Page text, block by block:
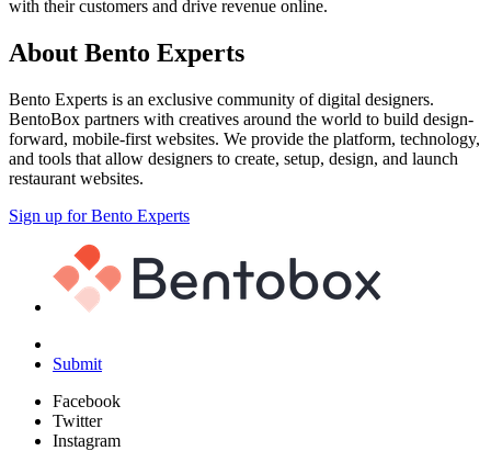
with their customers and drive revenue online.
About Bento Experts
Bento Experts is an exclusive community of digital designers.
BentoBox partners with creatives around the world to build design-
forward, mobile-first websites. We provide the platform, technology,
and tools that allow designers to create, setup, design, and launch
restaurant websites.
Sign up for Bento Experts
Submit
Facebook
Twitter
Instagram